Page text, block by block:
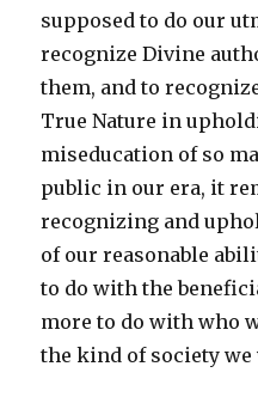
supposed to do our
recognize Divine
them, and to
True Nature in
miseducation of so
public in our era, it
recognizing and
of our reasonable
to do with the
more to do with who
the kind of society we